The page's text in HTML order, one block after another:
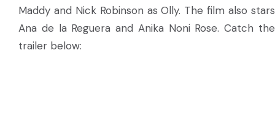
Maddy and Nick Robinson as Olly. The film also stars
Ana de la Reguera and Anika Noni Rose. Catch the
trailer below: